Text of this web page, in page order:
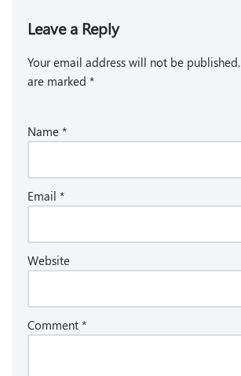
Leave a Reply
Your email address will not be published.
are marked *
Name *
Email *
Website
Comment *